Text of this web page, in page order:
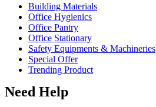
Building Materials
Office Hygienics
Office Pantry
Office Stationary
Safety Equipments & Machineries
Special Offer
Trending Product
Need Help